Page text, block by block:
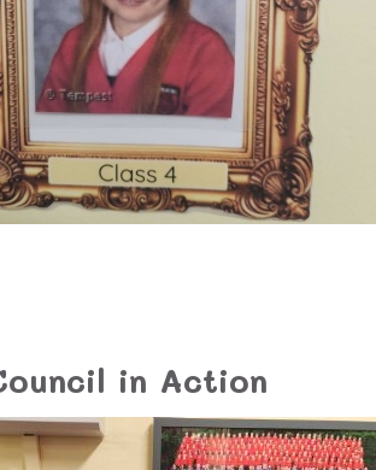
in Action